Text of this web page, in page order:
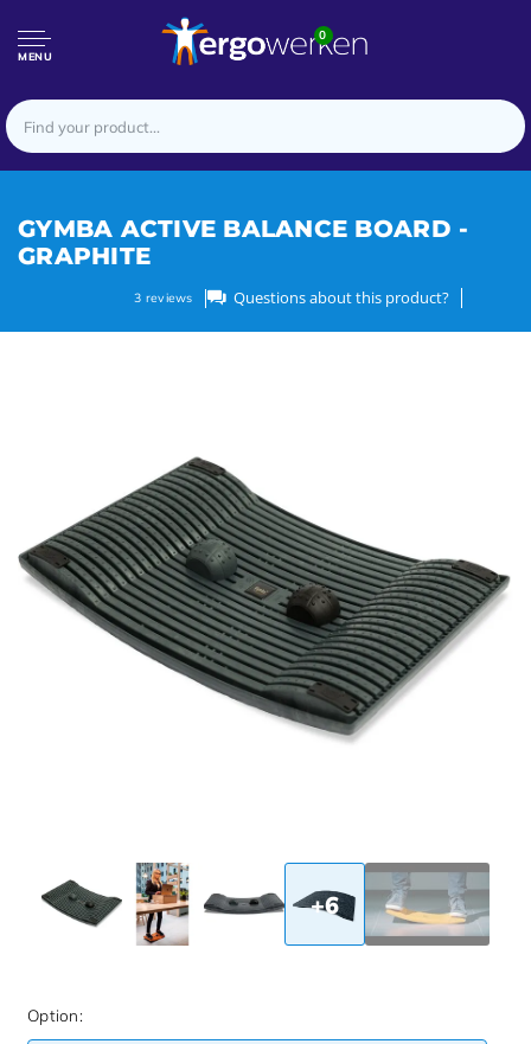
MENU
0
GYMBA ACTIVE BALANCE BOARD -
GRAPHITE
3 reviews Questions about this product?
+6
Option: